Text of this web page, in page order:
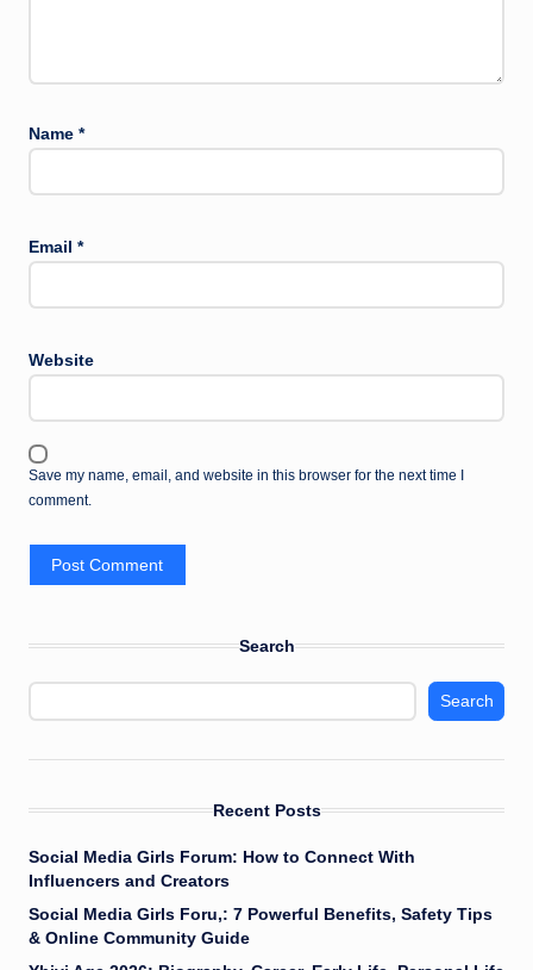
Name *
Email *
Website
Save my name, email, and website in this browser for the next time I
comment.
Search
Search
Recent Posts
Social Media Girls Forum: How to Connect With
Influencers and Creators
Social Media Girls Foru,: 7 Powerful Benefits, Safety Tips
& Online Community Guide